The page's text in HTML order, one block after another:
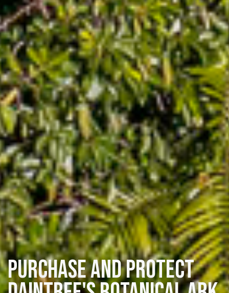
Purchase and protect